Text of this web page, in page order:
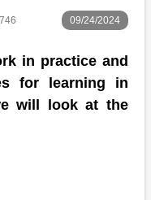
09/24/2024
in practice and
for learning in
will look at the